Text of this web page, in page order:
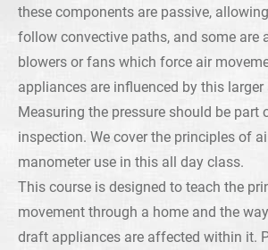
these components are passive,
follow convective paths, and some are
blowers or fans which force air
appliances are influenced by this larger
Measuring the pressure should be part
inspection. We cover the principles of
manometer use in this all day class.
This course is designed to teach the
movement through a home and the
draft appliances are affected within it.